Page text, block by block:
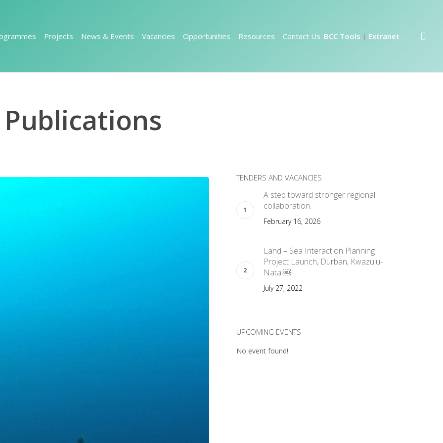
Projects News & Events Vacancies Opportunities Resources Contact Us BCC Tools | Extranet
TENDERS AND VACANCIES
A step toward stronger regional
collaboration.
February 16, 2026
Land – Sea Interaction Planning
Project Launch, Durban, Kwazulu-
Natal￼
July 27, 2022
UPCOMING EVENTS
No event found!